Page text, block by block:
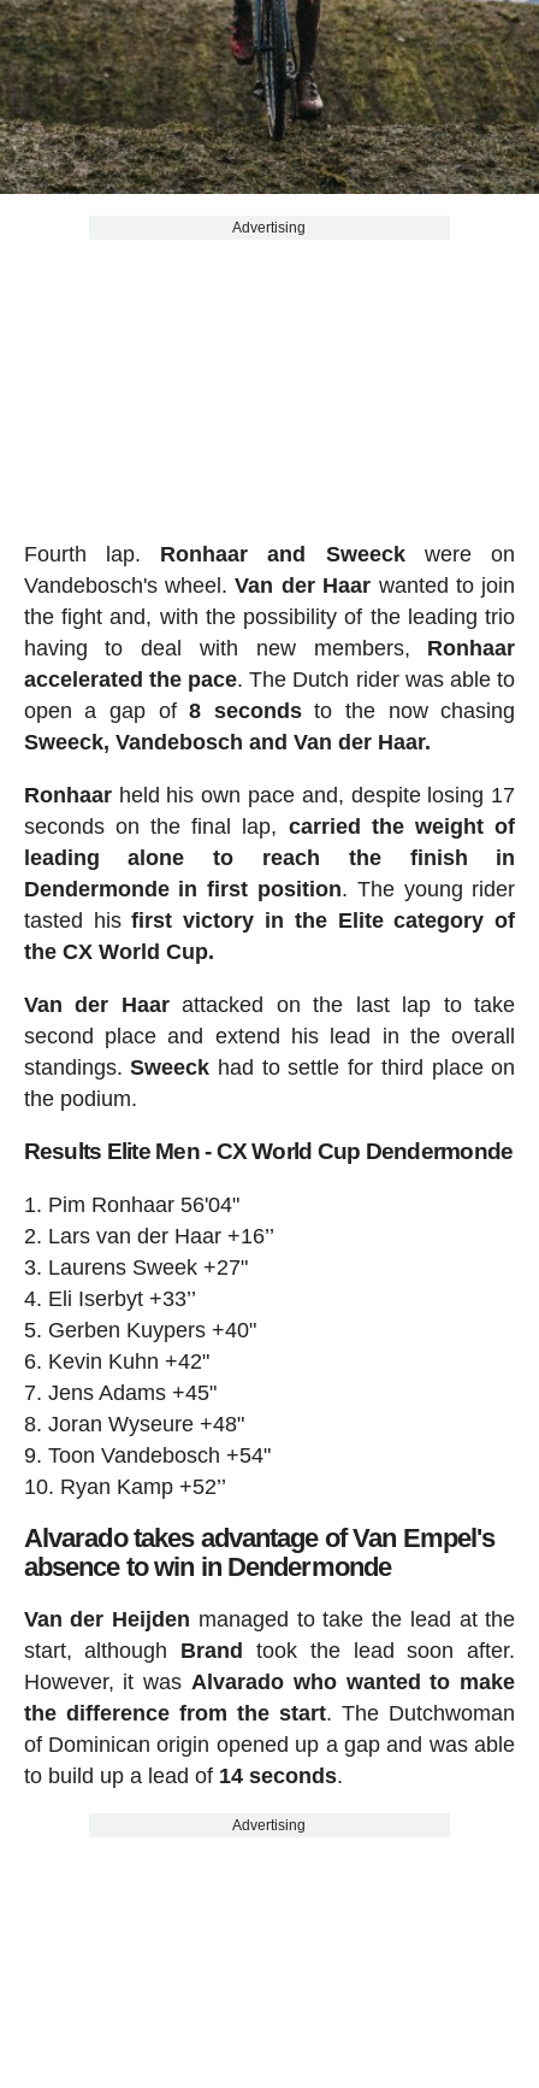
Advertising
Fourth lap. Ronhaar and Sweeckwere on
Vandebosch's wheel.Van der Haar wanted to join
the fight and, with the possibility of the leading trio
having to deal with new members, Ronhaar
accelerated the pace. The Dutch rider was able to
open a gap of8 secondsto the now chasing
Sweeck, Vandebosch and Van der Haar.
Ronhaarheld his own pace and, despite losing 17
seconds on the final lap, carried the weight of
leading alone to reach the finish in
Dendermonde in first position. The young rider
tasted hisfirst victory in the Elite category of
the CX World Cup.
Van der Haarattacked on the last lap to take
second place and extend his lead in the overall
standings.Sweeck had to settle for third place on
the podium.
Results Elite Men - CX World Cup Dendermonde
Pim Ronhaar 56'04"
Lars van der Haar +16’’
Laurens Sweek +27"
Eli Iserbyt +33’’
Gerben Kuypers +40"
Kevin Kuhn +42"
Jens Adams +45"
Joran Wyseure +48"
Toon Vandebosch +54"
Ryan Kamp +52’’
Alvarado takes advantage of Van Empel's
absence to win in Dendermonde
Van der Heijden managed to take the lead at the
start, although Brand
took the lead soon after.
However, it wasAlvarado who wanted to make
the difference from the start. The Dutchwoman
of Dominican origin opened up a gap and was able
to build up a lead of 14 seconds.
Advertising